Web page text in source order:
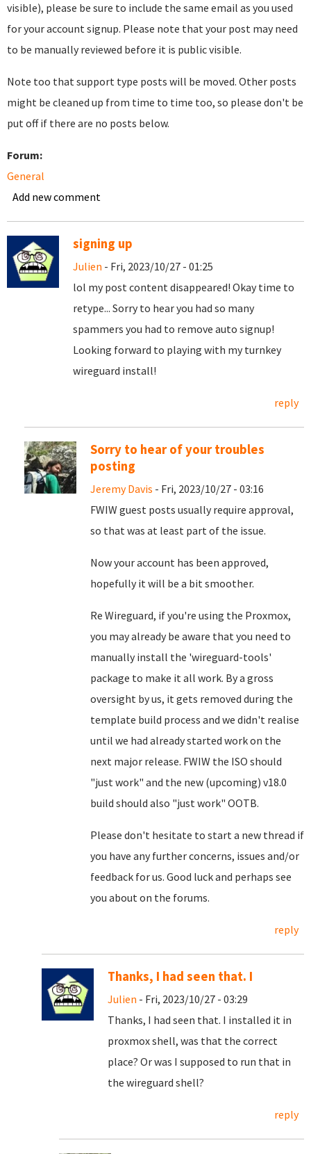
visible), please be sure to include the same email as you used
for your account signup. Please note that your post may need
to be manually reviewed before it is public visible.
Note too that support type posts will be moved. Other posts
might be cleaned up from time to time too, so please don't be
put off if there are no posts below.
Forum:
General
Add new comment
signing up
Julien - Fri, 2023/10/27 - 01:25
lol my post content disappeared! Okay time to
retype... Sorry to hear you had so many
spammers you had to remove auto signup!
Looking forward to playing with my turnkey
wireguard install!
reply
Sorry to hear of your troubles
posting
Jeremy Davis - Fri, 2023/10/27 - 03:16
FWIW guest posts usually require approval,
so that was at least part of the issue.
Now your account has been approved,
hopefully it will be a bit smoother.
Re Wireguard, if you're using the Proxmox,
you may already be aware that you need to
manually install the 'wireguard-tools'
package to make it all work. By a gross
oversight by us, it gets removed during the
template build process and we didn't realise
until we had already started work on the
next major release. FWIW the ISO should
"just work" and the new (upcoming) v18.0
build should also "just work" OOTB.
Please don't hesitate to start a new thread if
you have any further concerns, issues and/or
feedback for us. Good luck and perhaps see
you about on the forums.
reply
Thanks, I had seen that. I
Julien - Fri, 2023/10/27 - 03:29
Thanks, I had seen that. I installed it in
proxmox shell, was that the correct
place? Or was I supposed to run that in
the wireguard shell?
reply